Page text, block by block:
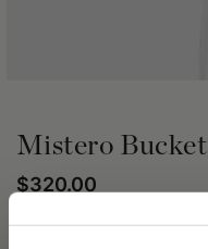
Mistero Bucket
$320.00